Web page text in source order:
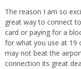
The reason I am so
great way to connect
card or paying for a
for what you use at 19
may not beat the
connection its great